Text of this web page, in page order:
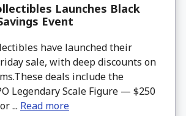
Launches Black
Event
have launched their
sale, with deep discounts on
deals include the
Legendary Scale Figure — $250
... Read more